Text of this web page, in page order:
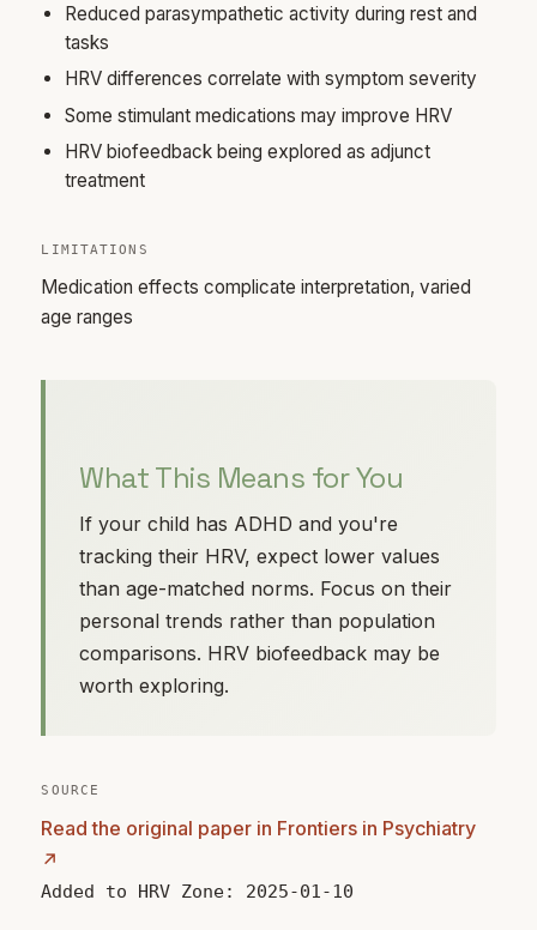
Reduced parasympathetic activity during rest and
tasks
HRV differences correlate with symptom severity
Some stimulant medications may improve HRV
HRV biofeedback being explored as adjunct
treatment
LIMITATIONS
Medication effects complicate interpretation, varied
age ranges
What This Means for You
If your child has ADHD and you're
tracking their HRV, expect lower values
than age-matched norms. Focus on their
personal trends rather than population
comparisons. HRV biofeedback may be
worth exploring.
SOURCE
Read the original paper in Frontiers in Psychiatry
↗
Added to HRV Zone: 2025-01-10